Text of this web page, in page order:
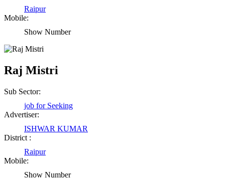
Raipur
Mobile:
Show Number
Raj Mistri
Sub Sector:
job for Seeking
Advertiser:
ISHWAR KUMAR
District :
Raipur
Mobile:
Show Number
Abhisek Dash
Kendrapara Orissa
Girija Tiwari
Raipur Chhattisgarh
Kaushal Kumar Dewangan
Durg Chhattisgarh